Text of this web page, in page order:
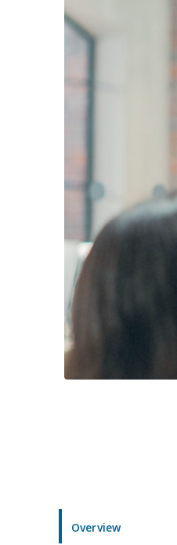
Overview